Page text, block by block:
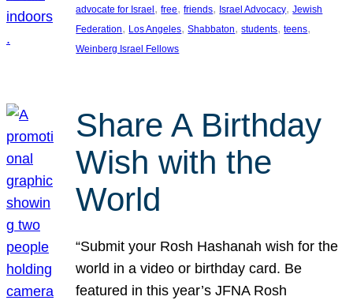
advocate for Israel, free, friends, Israel Advocacy, Jewish
Federation, Los Angeles, Shabbaton, students, teens
Weinberg Israel Fellows
Share A Birthday
Wish with the
World
“Submit your Rosh Hashanah wish for the
world in a video or birthday card. Be
featured in this year’s JFNA Rosh